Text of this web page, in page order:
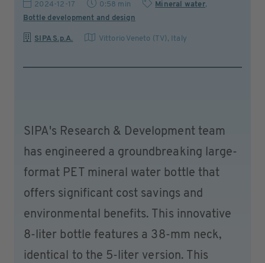
2024-12-17 0:58 min Mineral water,
Bottle development and design
SIPA S.p.A. Vittorio Veneto (TV) , Italy
SIPA's Research & Development team
has engineered a groundbreaking large-
format PET mineral water bottle that
offers significant cost savings and
environmental benefits. This innovative
8-liter bottle features a 38-mm neck,
identical to the 5-liter version. This